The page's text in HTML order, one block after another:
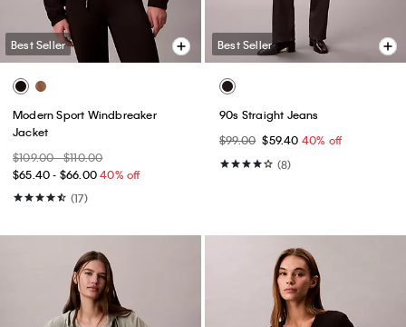
Best Seller
Modern Sport Windbreaker
Jacket
$109.00 - $110.00
$65.40 - $66.00 40% off
(17)
Best Seller
90s Straight Jeans
$99.00 $59.40 40% off
(8)